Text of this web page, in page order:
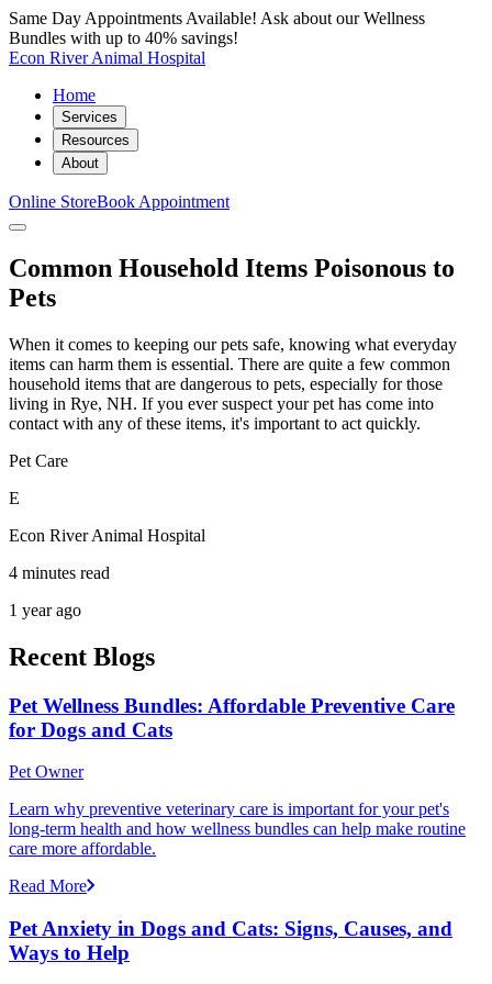
Same Day Appointments Available! Ask about our Wellness
Bundles with up to 40% savings!
Econ River Animal Hospital
Home
Services
Resources
About
Online StoreBook Appointment
Common Household Items Poisonous to
Pets
When it comes to keeping our pets safe, knowing what everyday
items can harm them is essential. There are quite a few common
household items that are dangerous to pets, especially for those
living in Rye, NH. If you ever suspect your pet has come into
contact with any of these items, it's important to act quickly.
Pet Care
E
Econ River Animal Hospital
4 minutes read
1 year ago
Recent Blogs
Pet Wellness Bundles: Affordable Preventive Care
for Dogs and Cats
Pet Owner
Learn why preventive veterinary care is important for your pet's
long-term health and how wellness bundles can help make routine
care more affordable.
Read More
Pet Anxiety in Dogs and Cats: Signs, Causes, and
Ways to Help